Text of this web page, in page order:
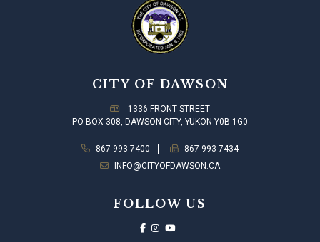
CITY OF DAWSON
1336 FRONT STREET
PO BOX 308, DAWSON CITY, YUKON Y0B 1G0
867-993-7400
867-993-7434
INFO@CITYOFDAWSON.CA
FOLLOW US